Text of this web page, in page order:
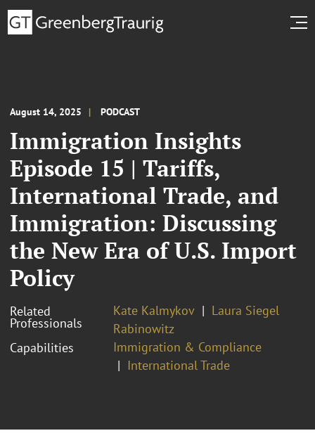
August 14, 2025 PODCAST
Immigration Insights
Episode 15 | Tariffs,
International Trade, and
Immigration: Discussing
the New Era of U.S. Import
Policy
Related
Professionals
Kate Kalmykov
Laura Siegel
Rabinowitz
Capabilities
Immigration & Compliance
International Trade